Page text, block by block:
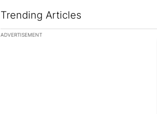
Trending Articles
The following is a list of the most commented
ADVERTISEMENT